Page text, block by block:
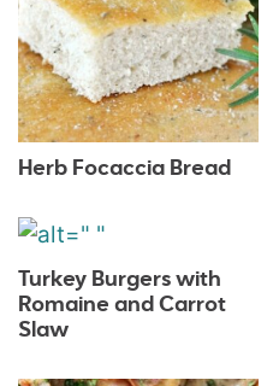
Herb Focaccia Bread
Turkey Burgers with
Romaine and Carrot
Slaw